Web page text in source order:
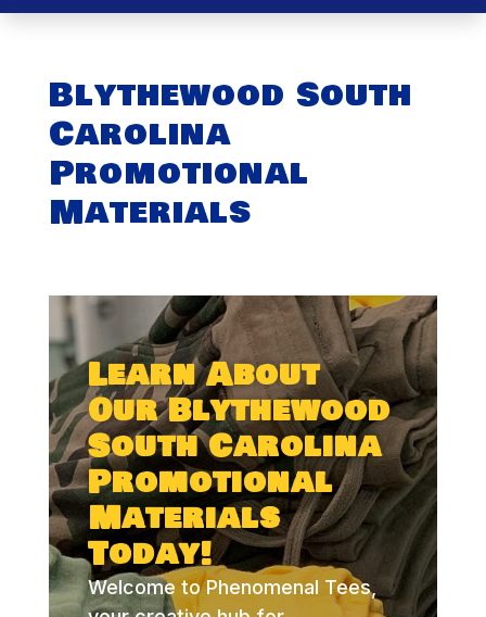
Blythewood South
Carolina
Promotional
Materials
Learn About
Our Blythewood
South Carolina
Promotional
Materials
Today!
Welcome to Phenomenal Tees,